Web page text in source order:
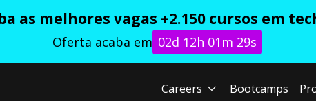
as melhores vagas +2.150 cursos em
Oferta acaba em 02d 12h 01m 28s
Careers Bootcamps